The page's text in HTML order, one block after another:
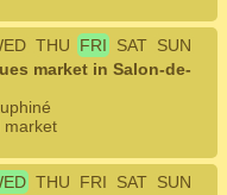
THU FRI SAT SUN
market in Salon-de-
market
THU FRI SAT SUN